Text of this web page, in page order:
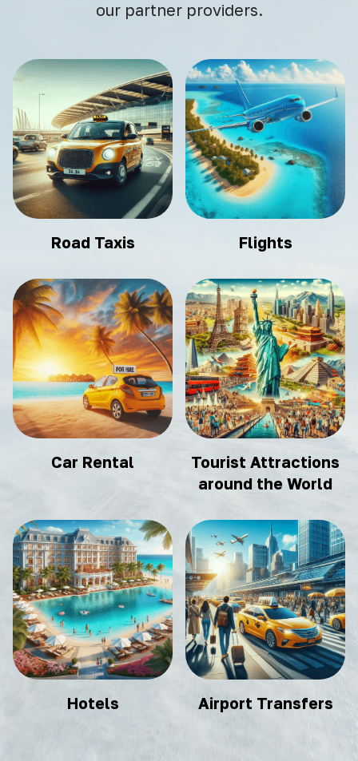
our partner providers.
Road Taxis Flights
Car Rental
Tourist Attractions
around the World
Hotels Airport Transfers